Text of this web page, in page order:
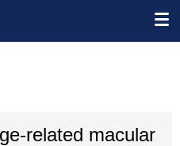
related macular